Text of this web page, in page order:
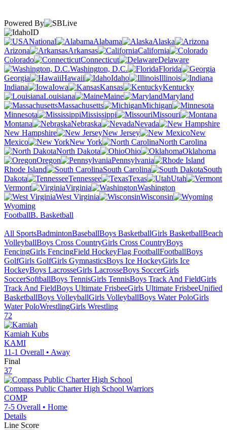
Powered By
ID
National
Alabama
Alaska
Arizona
Arkansas
California
Colorado
Connecticut
Delaware
Washington, D.C.
Florida
Georgia
Hawaii Idaho
Illinois
Indiana
Iowa Kansas
Kentucky
Louisiana
Maine
Maryland
Massachusetts
Michigan
Minnesota
Mississippi
Missouri
Montana
Nebraska
Nevada
New Hampshire
New Jersey
New
Mexico
New York
North Carolina
North Dakota
Ohio
Oklahoma
Oregon
Pennsylvania
Rhode Island
South Carolina
South
Dakota
Tennessee Texas
Utah
Vermont
Virginia
Washington
West Virginia
Wisconsin
Wyoming
FootballB. Basketball
All SportsBadmintonBaseballBoys BasketballGirls BasketballBeach
VolleyballBoys Cross CountryGirls Cross CountryBoys
FencingGirls FencingField HockeyFlag FootballFootballBoys
GolfGirls GolfGirls GymnasticsBoys Ice HockeyGirls Ice
HockeyBoys LacrosseGirls LacrosseBoys SoccerGirls
SoccerSoftballBoys TennisGirls TennisBoys Track And FieldGirls
Track And FieldBoys Ultimate FrisbeeGirls Ultimate FrisbeeUnified
BasketballBoys VolleyballGirls VolleyballBoys Water PoloGirls
Water PoloWrestlingGirls Wrestling
72
Kamiah Kubs
KAMI
11-1 Overall • Away
Final
37
Compass Public Charter High School Warriors
COMP
7-5 Overall • Home
Details
Line Score